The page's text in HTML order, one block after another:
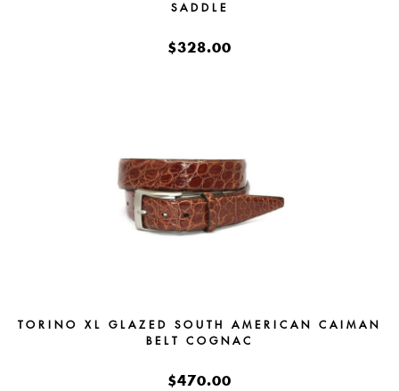
SADDLE
$328.00
TORINO XL GLAZED SOUTH AMERICAN CAIMAN
BELT COGNAC
$470.00